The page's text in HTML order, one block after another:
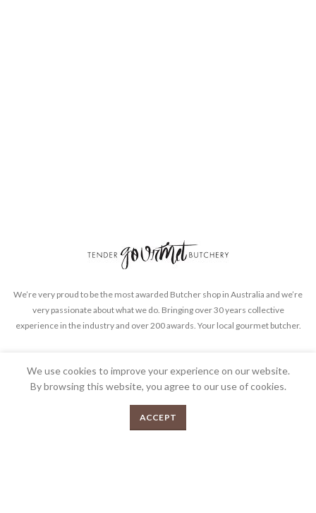
We’re very proud to be the most awarded Butcher shop in Australia and we’re
very passionate about what we do. Bringing over 30 years collective
experience in the industry and over 200 awards. Your local gourmet butcher.
Shop
We use cookies to improve your experience on our website.
By browsing this website, you agree to our use of cookies.
ACCEPT